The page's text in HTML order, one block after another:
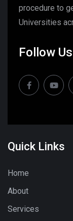
procedure to
Universities
Follow Us
Quick Links
Home
About
Services